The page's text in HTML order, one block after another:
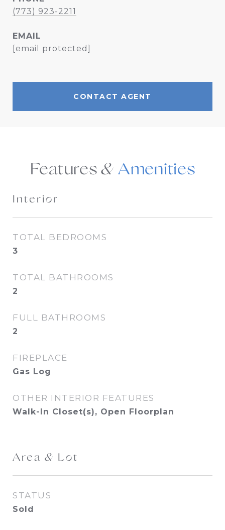
(773) 923-2211
EMAIL
[email protected]
CONTACT AGENT
Features &
Interior
TOTAL BEDROOMS
3
TOTAL BATHROOMS
2
FULL BATHROOMS
2
FIREPLACE
Gas Log
OTHER INTERIOR FEATURES
Walk-In Closet(s), Open Floorplan
Area & Lot
STATUS
Sold